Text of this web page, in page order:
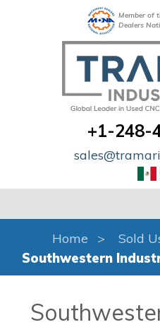
Member of
Dealers
+1-248-
Home
Sold
Southwestern